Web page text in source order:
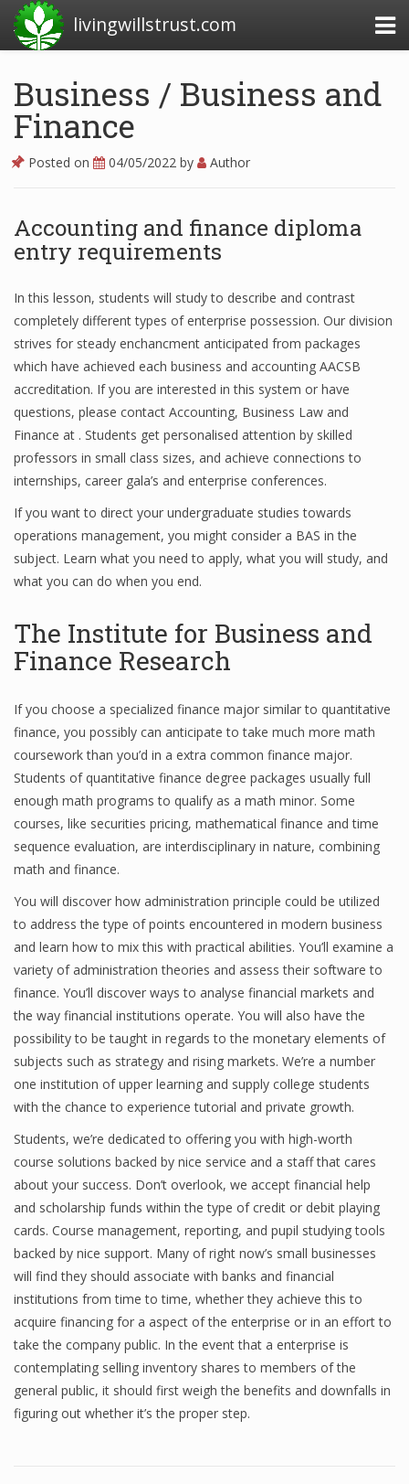
livingwillstrust.com
Business Today
News Financial
Business Magazine
Business News
Business News Articles
Business News Today
Financial Analyst
Financial Calculator
Financial Quotes
World Finance
Business
New Business
What Is A Business
Finance
Financial New
Home Finance
Business / Business and
Finance
Posted on 04/05/2022 by Author
Accounting and finance diploma
entry requirements
In this lesson, students will study to describe and contrast
completely different types of enterprise possession. Our division
strives for steady enchancment anticipated from packages
which have achieved each business and accounting AACSB
accreditation. If you are interested in this system or have
questions, please contact Accounting, Business Law and
Finance at . Students get personalised attention by skilled
professors in small class sizes, and achieve connections to
internships, career gala’s and enterprise conferences.
If you want to direct your undergraduate studies towards
operations management, you might consider a BAS in the
subject. Learn what you need to apply, what you will study, and
what you can do when you end.
The Institute for Business and
Finance Research
If you choose a specialized finance major similar to quantitative
finance, you possibly can anticipate to take much more math
coursework than you’d in a extra common finance major.
Students of quantitative finance degree packages usually full
enough math programs to qualify as a math minor. Some
courses, like securities pricing, mathematical finance and time
sequence evaluation, are interdisciplinary in nature, combining
math and finance.
You will discover how administration principle could be utilized
to address the type of points encountered in modern business
and learn how to mix this with practical abilities. You’ll examine a
variety of administration theories and assess their software to
finance. You’ll discover ways to analyse financial markets and
the way financial institutions operate. You will also have the
possibility to be taught in regards to the monetary elements of
subjects such as strategy and rising markets. We’re a number
one institution of upper learning and supply college students
with the chance to experience tutorial and private growth.
Students, we’re dedicated to offering you with high-worth
course solutions backed by nice service and a staff that cares
about your success. Don’t overlook, we accept financial help
and scholarship funds within the type of credit or debit playing
cards. Course management, reporting, and pupil studying tools
backed by nice support. Many of right now’s small businesses
will find they should associate with banks and financial
institutions from time to time, whether they achieve this to
acquire financing for a aspect of the enterprise or in an effort to
take the company public. In the event that a enterprise is
contemplating selling inventory shares to members of the
general public, it should first weigh the benefits and downfalls in
figuring out whether it’s the proper step.